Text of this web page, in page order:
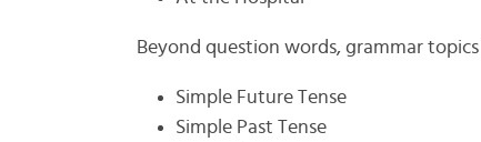
Beyond question words, grammar
Simple Future Tense
Simple Past Tense